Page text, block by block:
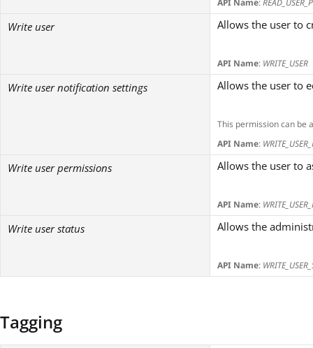
API Name:
Write user Allows the user to
API Name: WRITE_USER
Write user notification settings Allows the user to
This permission can be
API Name:
Write user permissions Allows the user to
API Name:
Write user status Allows the
API Name:
Tagging